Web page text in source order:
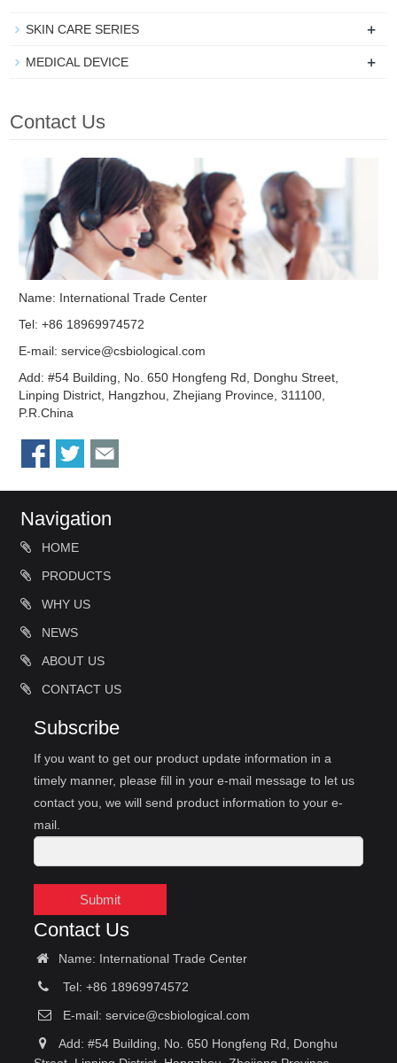
SKIN CARE SERIES +
MEDICAL DEVICE +
Contact Us
Name: International Trade Center
Tel: +86 18969974572
E-mail:service@csbiological.com
Add: #54 Building, No. 650 Hongfeng Rd, Donghu Street,
Linping District, Hangzhou, Zhejiang Province, 311100,
P.R.China
Navigation
HOME
PRODUCTS
WHY US
NEWS
ABOUT US
CONTACT US
Subscribe
If you want to get our product update information in a
timely manner, please fill in your e-mail message to let us
contact you, we will send product information to your e-
mail.
Submit
Contact Us
Name: International Trade Center
Tel: +86 18969974572
E-mail: service@csbiological.com
Add: #54 Building, No. 650 Hongfeng Rd, Donghu